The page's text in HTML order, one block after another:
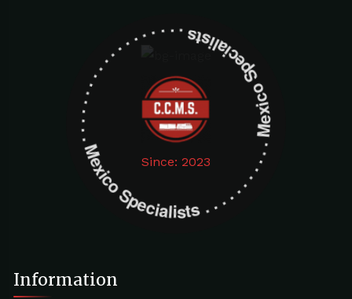
Since: 2023
Mexico Specialists . . . . . . . . . . . . . . . . . . . Mexico Specialists . . . . . . . . . . . . . . . . . . .
Information